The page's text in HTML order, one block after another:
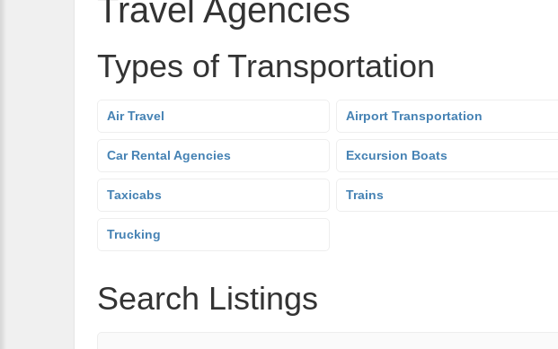
Travel Agencies
Types of Transportation
Air Travel Airport Transportation
Car Rental Agencies Excursion Boats
Taxicabs Trains
Trucking
Search Listings